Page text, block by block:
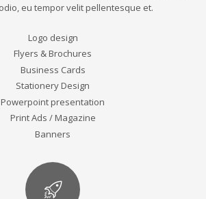
eu tempor velit pellentesque et.
Logo design
Flyers & Brochures
Business Cards
Stationery Design
Powerpoint presentation
Print Ads / Magazine
Banners